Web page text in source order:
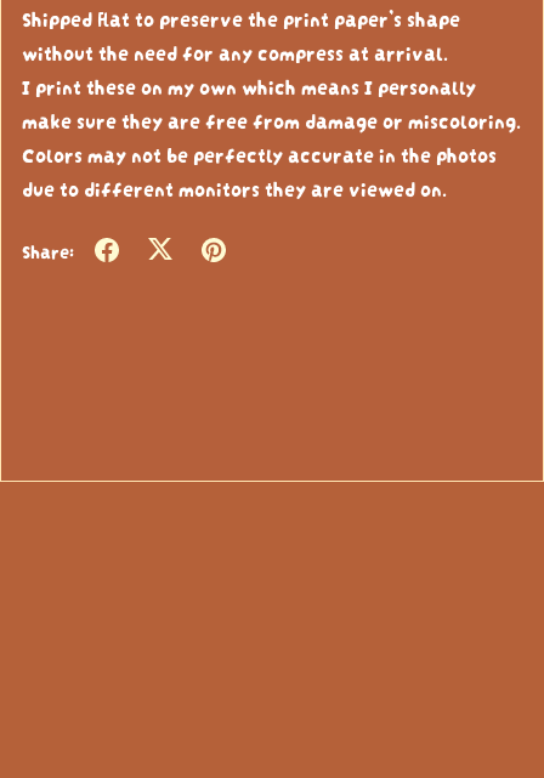
Shipped flat to preserve the print paper’s shape
without the need for any compress at arrival.
I print these on my own which means I personally
make sure they are free from damage or miscoloring.
Colors may not be perfectly accurate in the photos
due to different monitors they are viewed on.
Share: